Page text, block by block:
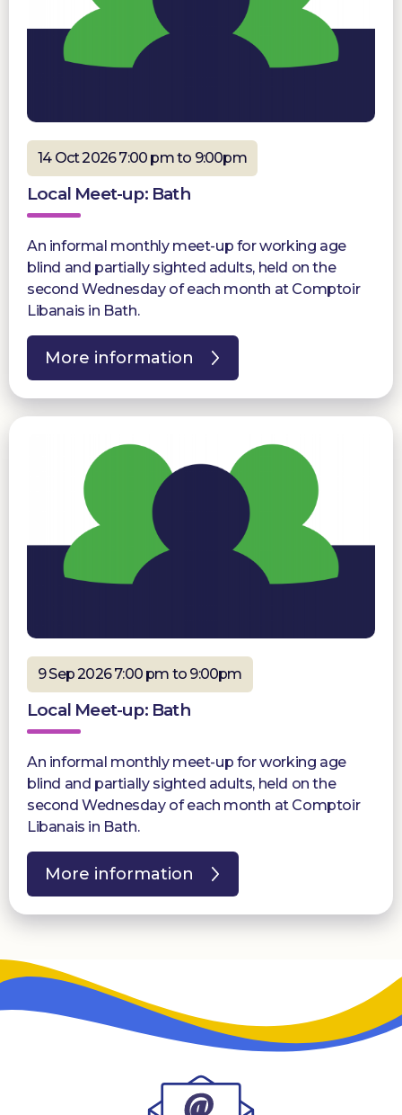
14 Oct 2026 7:00 pm to 9:00pm
Local Meet-up: Bath
An informal monthly meet-up for working age
blind and partially sighted adults, held on the
second Wednesday of each month at Comptoir
Libanais in Bath.
More information
9 Sep 2026 7:00 pm to 9:00pm
Local Meet-up: Bath
An informal monthly meet-up for working age
blind and partially sighted adults, held on the
second Wednesday of each month at Comptoir
Libanais in Bath.
More information